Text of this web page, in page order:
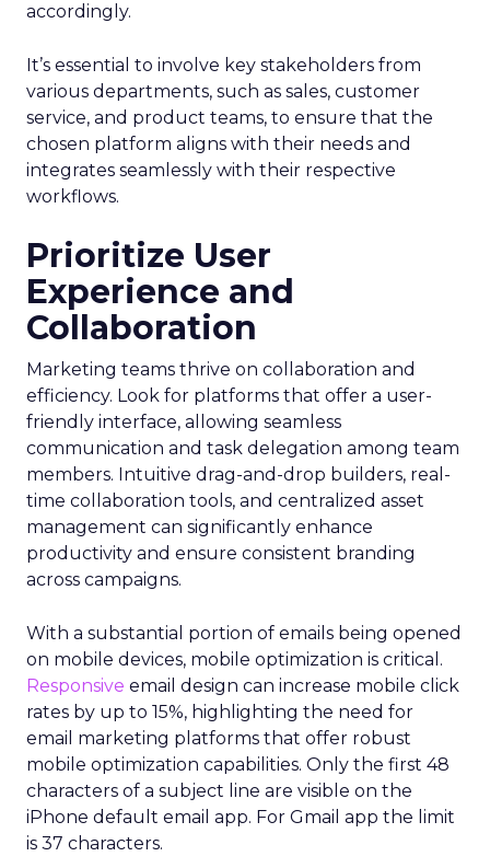
accordingly.
It’s essential to involve key stakeholders from
various departments, such as sales, customer
service, and product teams, to ensure that the
chosen platform aligns with their needs and
integrates seamlessly with their respective
workflows.
Prioritize User
Experience and
Collaboration
Marketing teams thrive on collaboration and
efficiency. Look for platforms that offer a user-
friendly interface, allowing seamless
communication and task delegation among team
members. Intuitive drag-and-drop builders, real-
time collaboration tools, and centralized asset
management can significantly enhance
productivity and ensure consistent branding
across campaigns.
With a substantial portion of emails being opened
on mobile devices, mobile optimization is critical.
Responsive email design can increase mobile click
rates by up to 15%, highlighting the need for
email marketing platforms that offer robust
mobile optimization capabilities​. Only the first 48
characters of a subject line are visible on the
iPhone default email app. For Gmail app the limit
is 37 characters.